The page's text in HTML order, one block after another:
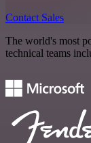
Contact Sales
The world's most
technical teams